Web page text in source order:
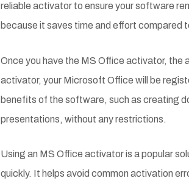
reliable activator to ensure your software
because it saves time and effort compared
Once you have the MS Office activator,
activator, your Microsoft Office will be
benefits of the software, such as creating
presentations, without any restrictions.
Using an MS Office activator is a popular
quickly. It helps avoid common activation